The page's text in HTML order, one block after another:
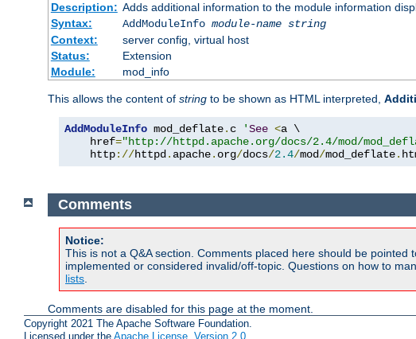
Description: Adds additional information to the module information
Syntax:
AddModuleInfo module-name string
Context:
server config, virtual host
Status:
Extension
Module:
mod_info
This allows the content of string to be shown as HTML interpreted,
AddModuleInfo mod_deflate. c 'See <a \
    href
="http://httpd.apache.org/docs/2.4/mod/
    http
://httpd. apache. org/docs/2.4/mod/mod_deflate.
Comments
Notice:
This is not a Q&A section. Comments placed here should be
implemented or considered invalid/off-topic. Questions on how to
lists
Comments are disabled for this page at the moment.
Copyright 2021 The Apache Software Foundation.
Licensed under the Apache License, Version 2.0